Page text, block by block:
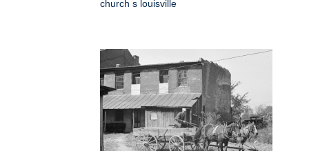
church s louisville